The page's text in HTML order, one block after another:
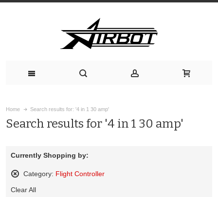
Home Search results for: '4 in 1 30 amp'
Search results for '4 in 1 30 amp'
Currently Shopping by:
Category: Flight Controller
This
Clear All